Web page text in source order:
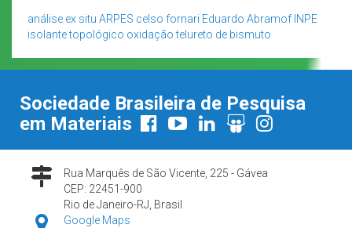
análise ex situ ARPES celso fornari Eduardo Abramof INPE
isolante topológico oxidação telureto de bismuto
Sociedade Brasileira de Pesquisa
em Materiais
Rua Marquês de São Vicente, 225 - Gávea
CEP: 22451-900
Rio de Janeiro-RJ, Brasil
Google Maps